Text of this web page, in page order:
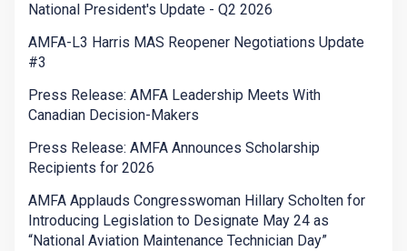
National President's Update - Q2 2026
AMFA-L3 Harris MAS Reopener Negotiations Update
#3
Press Release: AMFA Leadership Meets With
Canadian Decision-Makers
Press Release: AMFA Announces Scholarship
Recipients for 2026
AMFA Applauds Congresswoman Hillary Scholten for
Introducing Legislation to Designate May 24 as
“National Aviation Maintenance Technician Day”